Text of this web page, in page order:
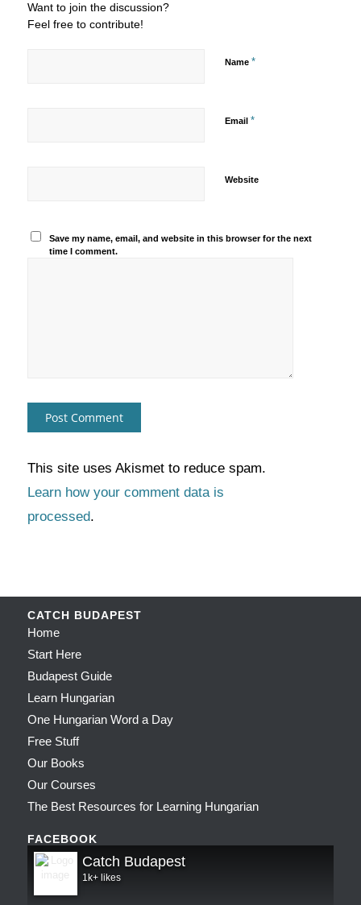
Want to join the discussion?
Feel free to contribute!
Name *
Email *
Website
Save my name, email, and website in this browser for the next
time I comment.
This site uses Akismet to reduce spam.
Learn how your comment data is
processed.
CATCH BUDAPEST
Home
Start Here
Budapest Guide
Learn Hungarian
One Hungarian Word a Day
Free Stuff
Our Books
Our Courses
The Best Resources for Learning Hungarian
FACEBOOK
Catch Budapest
1k+ likes